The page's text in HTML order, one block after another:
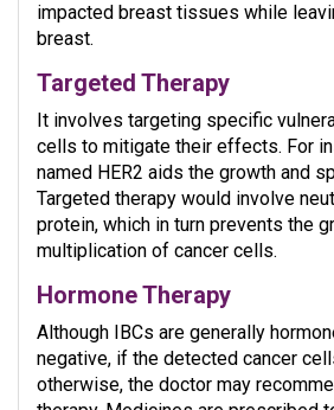
impacted breast tissues while
breast.
Targeted Therapy
It involves targeting specific
cells to mitigate their effects. For
named HER2 aids the growth and
Targeted therapy would involve
protein, which in turn prevents the
multiplication of cancer cells.
Hormone Therapy
Although IBCs are generally
negative, if the detected cancer
otherwise, the doctor may